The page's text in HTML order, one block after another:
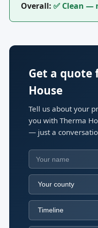
Overall: ✅ Clean —
Get a quote
House
Tell us about your
you with Therma
— just a